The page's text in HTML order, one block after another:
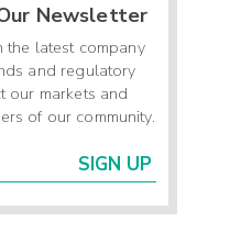
Newsletter
the latest company
and regulatory
our markets and
of our community.
SIGN UP